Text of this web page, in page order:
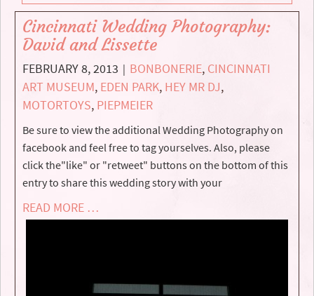
Cincinnati Wedding Photography:
David and Lissette
FEBRUARY 8, 2013 | BONBONERIE, CINCINNATI
ART MUSEUM, EDEN PARK, HEY MR DJ,
MOTORTOYS, PIEPMEIER
Be sure to view the additional Wedding Photography on
facebook and feel free to tag yourselves. Also, please
click the"like" or "retweet" buttons on the bottom of this
entry to share this wedding story with your
READ MORE …